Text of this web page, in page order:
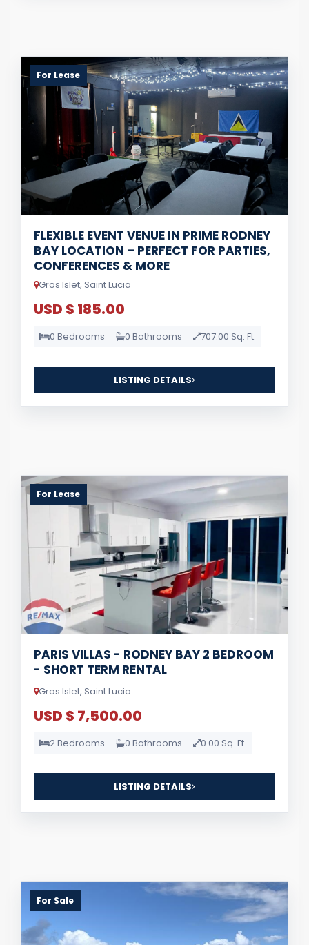
For Lease
FLEXIBLE EVENT VENUE IN PRIME RODNEY
BAY LOCATION – PERFECT FOR PARTIES,
CONFERENCES & MORE
Gros Islet, Saint Lucia
USD $ 185.00
0 Bedrooms 0 Bathrooms 707.00 Sq. Ft.
LISTING DETAILS
For Lease
PARIS VILLAS - RODNEY BAY 2 BEDROOM
- SHORT TERM RENTAL
Gros Islet, Saint Lucia
USD $ 7,500.00
2 Bedrooms 0 Bathrooms 0.00 Sq. Ft.
LISTING DETAILS
For Sale